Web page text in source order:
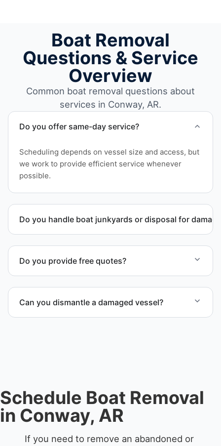
Boat Removal
Questions & Service
Overview
Common boat removal questions about
services in Conway, AR.
Do you offer same-day service?
Scheduling depends on vessel size and access, but
we work to provide efficient service whenever
possible.
Do you handle boat junkyards or disposal for
compliant disposal.
Do you provide free quotes?
coordination, and junk removal service support
when required.
Can you dismantle a damaged vessel?
Schedule Boat Removal
in Conway, AR
If you need to remove an abandoned or